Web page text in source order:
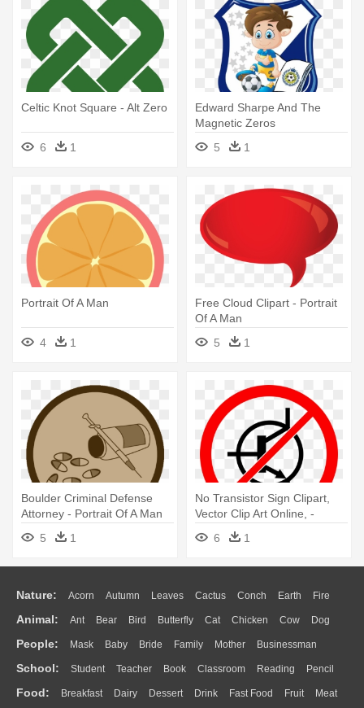
Celtic Knot Square - Alt Zero
6 1
Edward Sharpe And The
Magnetic Zeros
5
1
Portrait Of A Man
4 1
Free Cloud Clipart - Portrait
Of A Man
5
1
Boulder Criminal Defense
Attorney - Portrait Of A Man
5
1
No Transistor Sign Clipart,
Vector Clip Art Online, -
Portrait Of A Man
6 1
Nature: Acorn Autumn Leaves Cactus Conch Earth Fire
Flame Glaciers Grass Lightning Moon Sunrise Mountain
Water Bush Cloud Drop Forest
Animal: Ant Bear Bird Butterfly Cat Chicken Cow Dog
Duck Eagle Elephant Fish Frog Honey Bee Insect Lion
Monkey Mouse Pig Penguin Tiger Turkey Wolf
People: Mask Baby Bride Family Mother Businessman
Doctor Ear Eyes Walking Home Hair Girl Boy Father
Mouth Face Finger Hand
School: Student Teacher Book Classroom Reading Pencil
Education School Bus Map Knowledge Library Science
Food: Breakfast Dairy Dessert Drink Fast Food Fruit Meat